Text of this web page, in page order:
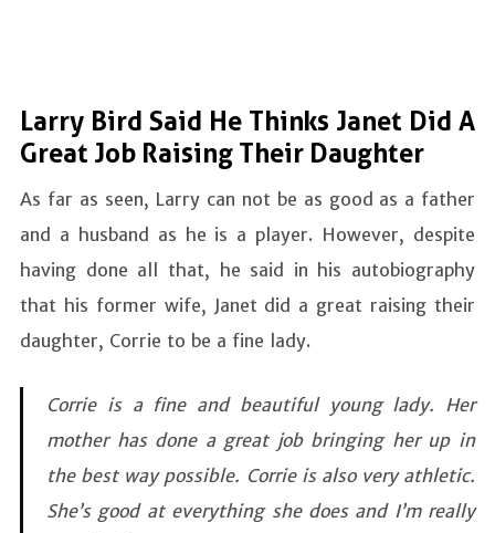
Larry Bird Said He Thinks Janet Did A
Great Job Raising Their Daughter
As far as seen, Larry can not be as good as a father
and a husband as he is a player. However, despite
having done all that, he said in his autobiography
that his former wife, Janet did a great raising their
daughter, Corrie to be a fine lady.
Corrie is a fine and beautiful young lady. Her
mother has done a great job bringing her up in
the best way possible. Corrie is also very athletic.
She’s good at everything she does and I’m really